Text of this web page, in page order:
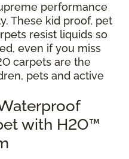
performance
These kid proof, pet
resist liquids so
even if you miss
carpets are the
pets and active
with H2O™